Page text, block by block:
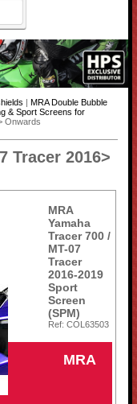
MRA Double Bubble
& Sport Screens for
Onwards
Tracer 2016>
MRA
Yamaha
Tracer 700 /
MT-07
Tracer
2016-2019
Sport
Screen
(SPM)
Ref: COL63503
MRA